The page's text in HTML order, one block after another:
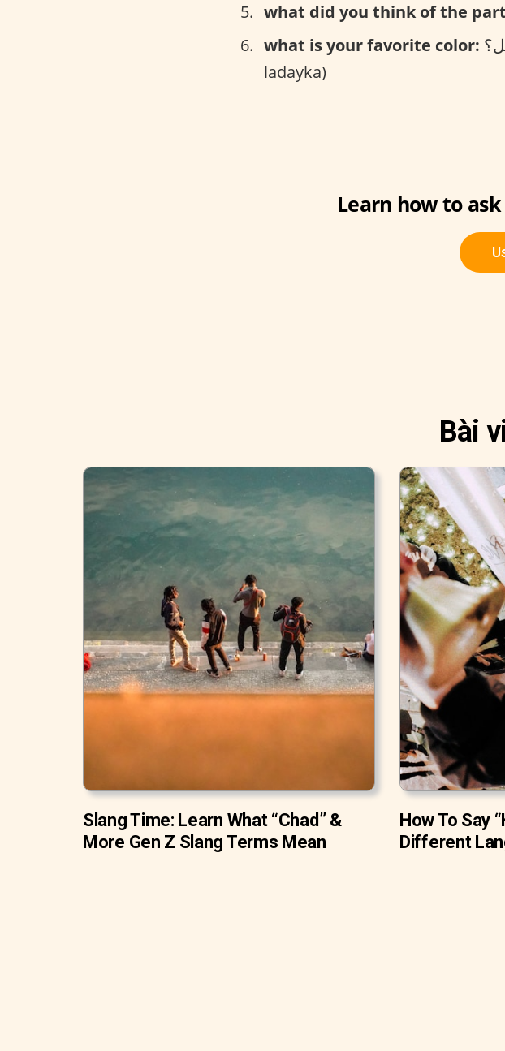
what did you think of the
what is your favorite color:
ladayka)
Learn how to
Bài
Slang Time: Learn What “Chad” &
More Gen Z Slang Terms Mean
How To Say
Different